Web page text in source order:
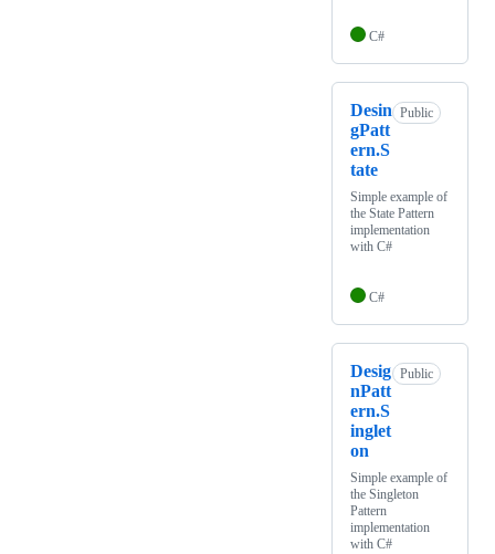
C#
Desin
gPatt
ern.S
tate
Public
Simple example of
the State Pattern
implementation
with C#
C#
Desig
nPatt
ern.S
inglet
on
Public
Simple example of
the Singleton
Pattern
implementation
with C#